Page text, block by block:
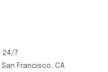
24/7
Francisco, CA